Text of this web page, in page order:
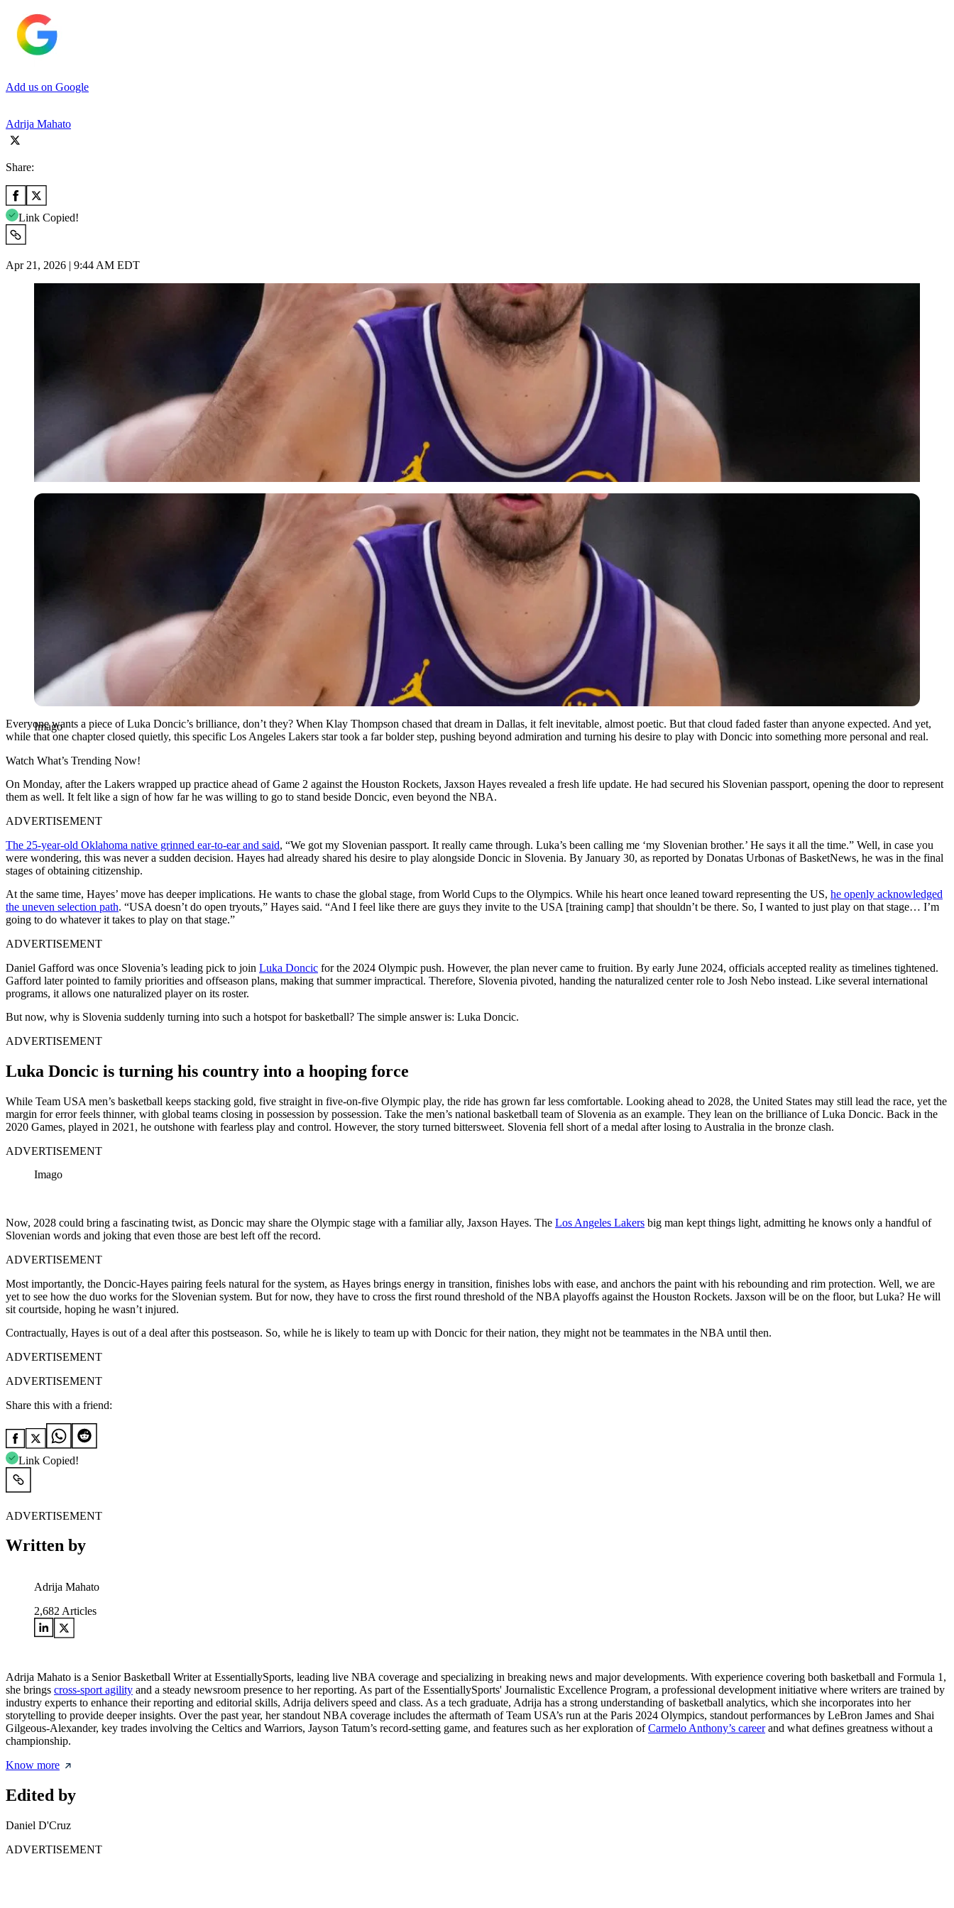
Add us on Google
Adrija Mahato
Share:
Link Copied!
Apr 21, 2026 | 9:44 AM EDT
Imago
Imago
Everyone wants a piece of Luka Doncic’s brilliance, don’t they? When Klay Thompson chased that dream in Dallas, it felt inevitable, almost poetic. But that cloud faded faster than anyone expected. And yet,
while that one chapter closed quietly, this specific Los Angeles Lakers star took a far bolder step, pushing beyond admiration and turning his desire to play with Doncic into something more personal and real.
Watch What’s Trending Now!
On Monday, after the Lakers wrapped up practice ahead of Game 2 against the Houston Rockets, Jaxson Hayes revealed a fresh life update. He had secured his Slovenian passport, opening the door to represent
them as well. It felt like a sign of how far he was willing to go to stand beside Doncic, even beyond the NBA.
ADVERTISEMENT
The 25-year-old Oklahoma native grinned ear-to-ear and said, “We got my Slovenian passport. It really came through. Luka’s been calling me ‘my Slovenian brother.’ He says it all the time.” Well, in case you
were wondering, this was never a sudden decision. Hayes had already shared his desire to play alongside Doncic in Slovenia. By January 30, as reported by Donatas Urbonas of BasketNews, he was in the final
stages of obtaining citizenship.
At the same time, Hayes’ move has deeper implications. He wants to chase the global stage, from World Cups to the Olympics. While his heart once leaned toward representing the US, he openly acknowledged
the uneven selection path. “USA doesn’t do open tryouts,” Hayes said. “And I feel like there are guys they invite to the USA [training camp] that shouldn’t be there. So, I wanted to just play on that stage… I’m
going to do whatever it takes to play on that stage.”
ADVERTISEMENT
Daniel Gafford was once Slovenia’s leading pick to join Luka Doncic for the 2024 Olympic push. However, the plan never came to fruition. By early June 2024, officials accepted reality as timelines tightened.
Gafford later pointed to family priorities and offseason plans, making that summer impractical. Therefore, Slovenia pivoted, handing the naturalized center role to Josh Nebo instead. Like several international
programs, it allows one naturalized player on its roster.
But now, why is Slovenia suddenly turning into such a hotspot for basketball? The simple answer is: Luka Doncic.
ADVERTISEMENT
Luka Doncic is turning his country into a hooping force
While Team USA men’s basketball keeps stacking gold, five straight in five-on-five Olympic play, the ride has grown far less comfortable. Looking ahead to 2028, the United States may still lead the race, yet the
margin for error feels thinner, with global teams closing in possession by possession. Take the men’s national basketball team of Slovenia as an example. They lean on the brilliance of Luka Doncic. Back in the
2020 Games, played in 2021, he outshone with fearless play and control. However, the story turned bittersweet. Slovenia fell short of a medal after losing to Australia in the bronze clash.
ADVERTISEMENT
Imago
Now, 2028 could bring a fascinating twist, as Doncic may share the Olympic stage with a familiar ally, Jaxson Hayes. The Los Angeles Lakers big man kept things light, admitting he knows only a handful of
Slovenian words and joking that even those are best left off the record.
ADVERTISEMENT
Most importantly, the Doncic-Hayes pairing feels natural for the system, as Hayes brings energy in transition, finishes lobs with ease, and anchors the paint with his rebounding and rim protection. Well, we are
yet to see how the duo works for the Slovenian system. But for now, they have to cross the first round threshold of the NBA playoffs against the Houston Rockets. Jaxson will be on the floor, but Luka? He will
sit courtside, hoping he wasn’t injured.
Contractually, Hayes is out of a deal after this postseason. So, while he is likely to team up with Doncic for their nation, they might not be teammates in the NBA until then.
ADVERTISEMENT
ADVERTISEMENT
Share this with a friend:
Link Copied!
ADVERTISEMENT
Written by
Adrija Mahato
2,682 Articles
Adrija Mahato is a Senior Basketball Writer at EssentiallySports, leading live NBA coverage and specializing in breaking news and major developments. With experience covering both basketball and Formula 1,
she brings cross-sport agility and a steady newsroom presence to her reporting. As part of the EssentiallySports' Journalistic Excellence Program, a professional development initiative where writers are trained by
industry experts to enhance their reporting and editorial skills, Adrija delivers speed and class. As a tech graduate, Adrija has a strong understanding of basketball analytics, which she incorporates into her
storytelling to provide deeper insights. Over the past year, her standout NBA coverage includes the aftermath of Team USA’s run at the Paris 2024 Olympics, standout performances by LeBron James and Shai
Gilgeous-Alexander, key trades involving the Celtics and Warriors, Jayson Tatum’s record-setting game, and features such as her exploration ofCarmelo Anthony’s careerand what defines greatness without a
championship.
Know more
Edited by
Daniel D'Cruz
ADVERTISEMENT